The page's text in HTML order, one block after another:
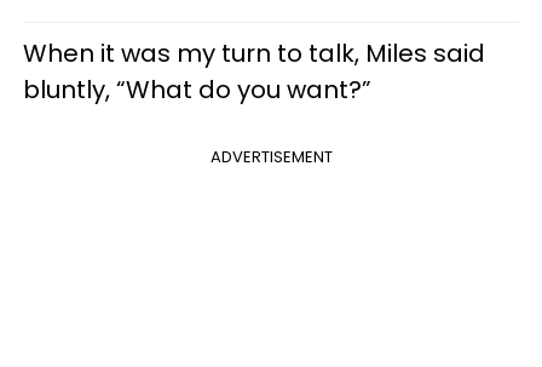
When it was my turn to talk, Miles said
bluntly, “What do you want?”
ADVERTISEMENT